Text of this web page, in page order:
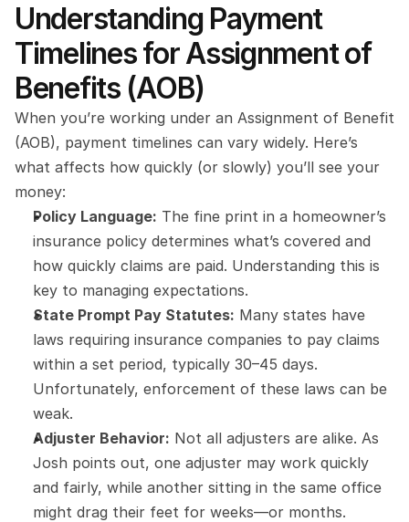
Understanding Payment
Timelines for Assignment of
Benefits (AOB)
When you’re working under an Assignment of Benefit
(AOB), payment timelines can vary widely. Here’s
what affects how quickly (or slowly) you’ll see your
money:
Policy Language: The fine print in a homeowner’s
insurance policy determines what’s covered and
how quickly claims are paid. Understanding this is
key to managing expectations.
State Prompt Pay Statutes: Many states have
laws requiring insurance companies to pay claims
within a set period, typically 30–45 days.
Unfortunately, enforcement of these laws can be
weak.
Adjuster Behavior: Not all adjusters are alike. As
Josh points out, one adjuster may work quickly
and fairly, while another sitting in the same office
might drag their feet for weeks—or months.